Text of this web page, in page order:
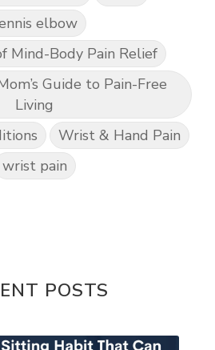
elbow
Mind-Body Pain Relief
Guide to Pain-Free
Living
Wrist & Hand Pain
wrist pain
POSTS